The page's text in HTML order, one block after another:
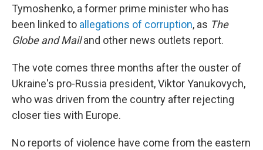
Tymoshenko, a former prime minister who has
been linked to allegations of corruption, as The
Globe and Mailand other news outlets report.
The vote comes three months after the ouster of
Ukraine's pro-Russia president, Viktor Yanukovych,
who was driven from the country after rejecting
closer ties with Europe.
No reports of violence have come from the eastern